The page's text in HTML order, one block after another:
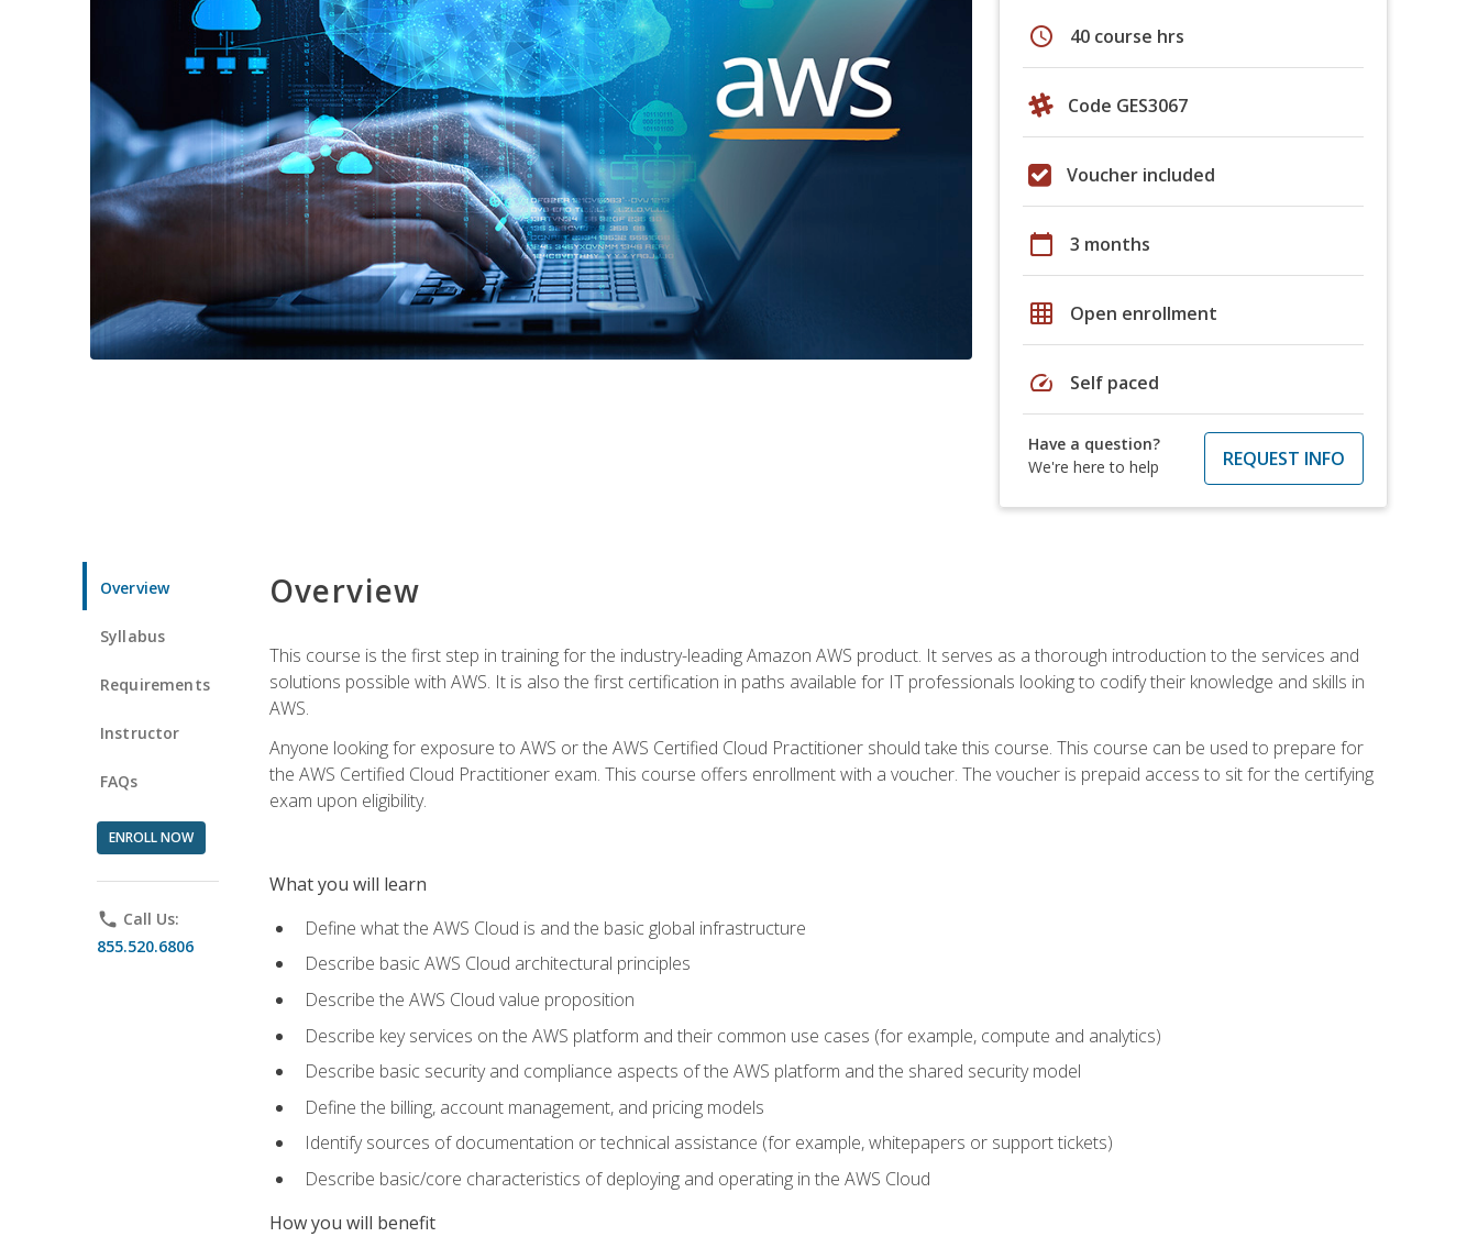
schedule 40 course hrs
Code GES3067
Voucher included
calendar_today 3 months
grid_on Open enrollment
speed Self paced
Have a question?
We're here to help
REQUEST INFO
Overview
Syllabus
Requirements
Instructor
FAQs
ENROLL NOW
phone Call Us:
855.520.6806
Overview
This course is the first step in training for the industry-leading Amazon AWS product. It serves as a thorough introduction to the services and
solutions possible with AWS. It is also the first certification in paths available for IT professionals looking to codify their knowledge and skills in
AWS.
Anyone looking for exposure to AWS or the AWS Certified Cloud Practitioner should take this course. This course can be used to prepare for
the AWS Certified Cloud Practitioner exam. This course offers enrollment with a voucher. The voucher is prepaid access to sit for the certifying
exam upon eligibility.
What you will learn
Define what the AWS Cloud is and the basic global infrastructure
Describe basic AWS Cloud architectural principles
Describe the AWS Cloud value proposition
Describe key services on the AWS platform and their common use cases (for example, compute and analytics)
Describe basic security and compliance aspects of the AWS platform and the shared security model
Define the billing, account management, and pricing models
Identify sources of documentation or technical assistance (for example, whitepapers or support tickets)
Describe basic/core characteristics of deploying and operating in the AWS Cloud
How you will benefit